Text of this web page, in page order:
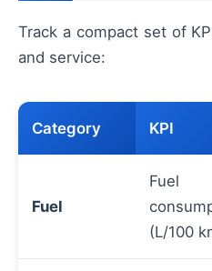
Track a compact set of
and service:
Category KPI
Fuel
Fuel
(L/100